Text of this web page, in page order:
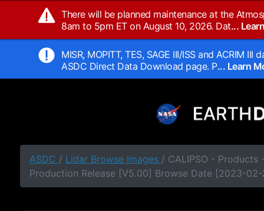
There will be planned maintenance at the
8am to 5pm ET on August 10, 2026. Dat...
MISR, MOPITT, TES, SAGE III/ISS and ACRIM
ASDC Direct Data Download page. P... Learn
ASDC / Lidar Browse Images / CALIPSO - Products
Production Release [V5.00] Browse Date [2023-